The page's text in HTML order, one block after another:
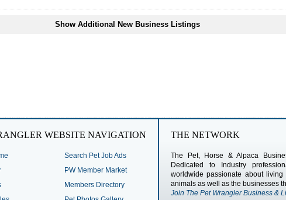
Show Additional New Business Listings
WEBSITE NAVIGATION
Search Pet Job Ads
PW Member Market
Members Directory
THE NETWORK
The Pet, Horse & Alpaca
Dedicated to Industry
worldwide passionate about
animals as well as the businesses
Join The Pet Wrangler Business &